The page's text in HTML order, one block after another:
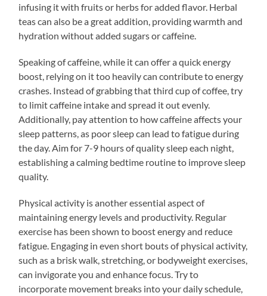
infusing it with fruits or herbs for added flavor. Herbal
teas can also be a great addition, providing warmth and
hydration without added sugars or caffeine.
Speaking of caffeine, while it can offer a quick energy
boost, relying on it too heavily can contribute to energy
crashes. Instead of grabbing that third cup of coffee, try
to limit caffeine intake and spread it out evenly.
Additionally, pay attention to how caffeine affects your
sleep patterns, as poor sleep can lead to fatigue during
the day. Aim for 7-9 hours of quality sleep each night,
establishing a calming bedtime routine to improve sleep
quality.
Physical activity is another essential aspect of
maintaining energy levels and productivity. Regular
exercise has been shown to boost energy and reduce
fatigue. Engaging in even short bouts of physical activity,
such as a brisk walk, stretching, or bodyweight exercises,
can invigorate you and enhance focus. Try to
incorporate movement breaks into your daily schedule,